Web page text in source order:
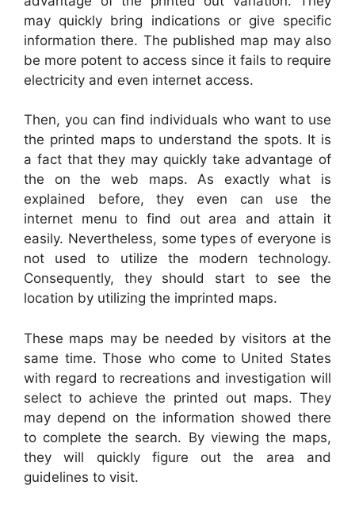
may quickly bring indications or give specific
information there. The published map may also
be more potent to access since it fails to require
electricity and even internet access.
Then, you can find individuals who want to use
the printed maps to understand the spots. It is
a fact that they may quickly take advantage of
the on the web maps. As exactly what is
explained before, they even can use the
internet menu to find out area and attain it
easily. Nevertheless, some types of everyone is
not used to utilize the modern technology.
Consequently, they should start to see the
location by utilizing the imprinted maps.
These maps may be needed by visitors at the
same time. Those who come to United States
with regard to recreations and investigation will
select to achieve the printed out maps. They
may depend on the information showed there
to complete the search. By viewing the maps,
they will quickly figure out the area and
guidelines to visit.